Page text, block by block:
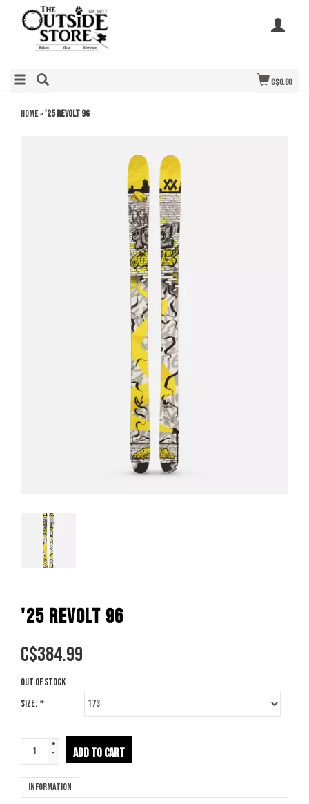
C$0.00
Home»'25 Revolt 96
'25 REVOLT 96
C$384.99
Out of stock
Size: *
+
-
ADD TO CART
Information